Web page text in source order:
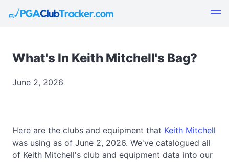
What's In Keith Mitchell's Bag?
June 2, 2026
Here are the clubs and equipment that Keith Mitchell
was using as of June 2, 2026. We've catalogued all
of Keith Mitchell's club and equipment data into our